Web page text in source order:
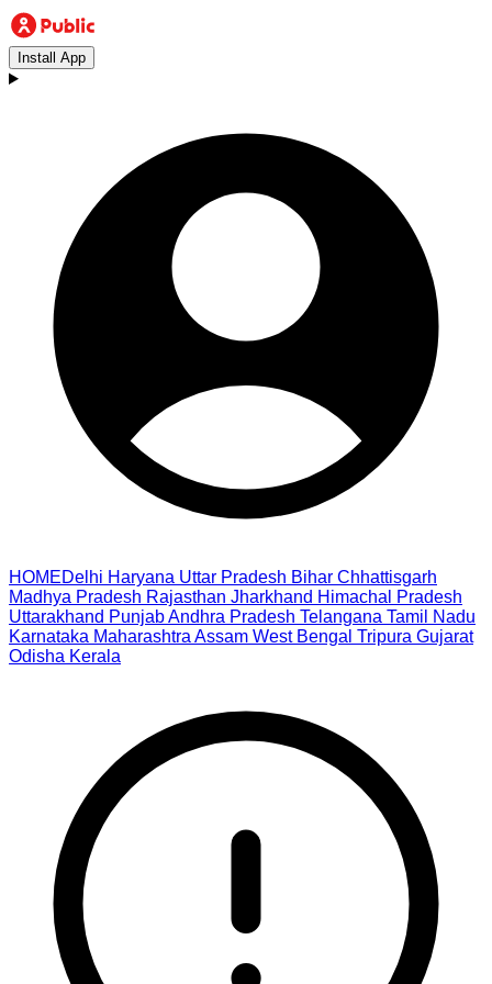
Install App
HOMEDelhi Haryana Uttar Pradesh Bihar Chhattisgarh
Madhya Pradesh Rajasthan Jharkhand Himachal Pradesh
Uttarakhand PunjabAndhra Pradesh Telangana Tamil Nadu
Karnataka Maharashtra Assam West Bengal Tripura Gujarat
Odisha Kerala